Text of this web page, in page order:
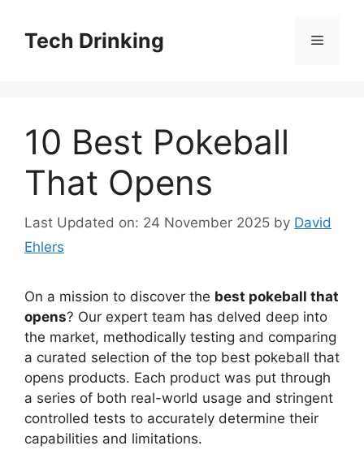
contentTech Drinking Menu
10 Best Pokeball
That Opens
Last Updated on: 24 November 2025 by David
Ehlers
On a mission to discover the best pokeball that
opens? Our expert team has delved deep into
the market, methodically testing and comparing
a curated selection of the top best pokeball that
opens products. Each product was put through
a series of both real-world usage and stringent
controlled tests to accurately determine their
capabilities and limitations.